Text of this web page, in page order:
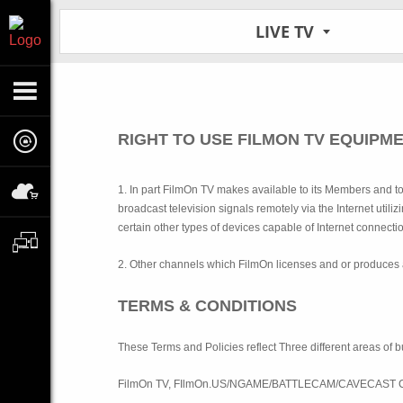
LIVE TV
RIGHT TO USE FILMON TV
1. In part FilmOn TV makes available to its Members and
broadcast television signals remotely via the Internet
certain other types of devices capable of Internet
2. Other channels which FilmOn licenses and or
TERMS & CONDITIONS
These Terms and Policies reflect Three different areas of
FilmOn TV, FIlmOn.US/NGAME/BATTLECAM/